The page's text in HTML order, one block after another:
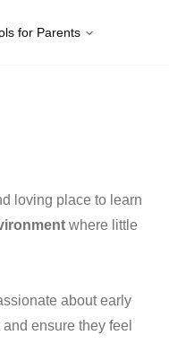
for Parents
loving place to learn
where little
about early
ensure they feel